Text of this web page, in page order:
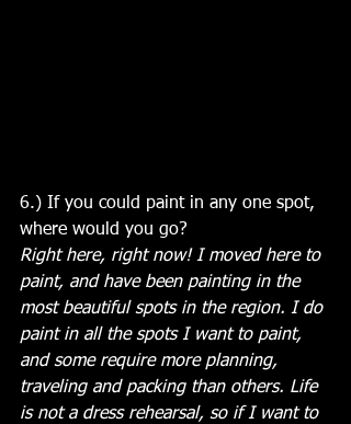
6.) If you could paint in any one spot,
where would you go?
Right here, right now! I moved here to
paint, and have been painting in the
most beautiful spots in the region. I do
paint in all the spots I want to paint,
and some require more planning,
traveling and packing than others. Life
is not a dress rehearsal, so if I want to